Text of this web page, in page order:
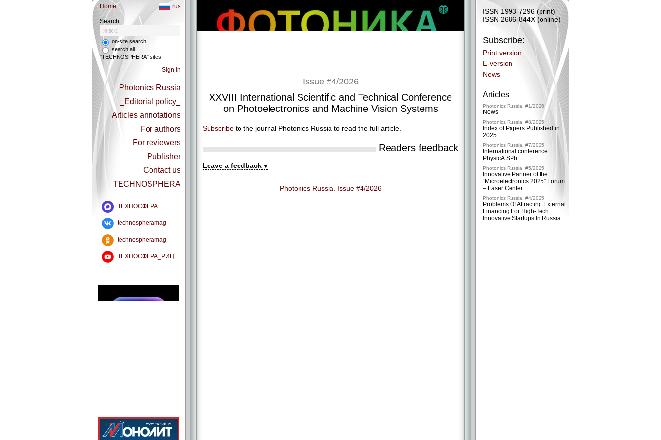
Home rus
Search:
on-site search
search all
"TECHNOSPHERA" sites
Sign in
Photonics Russia
_Editorial policy_
Articles annotations
For authors
For reviewers
Publisher
Contact us
TECHNOSPHERA
ТЕХНОСФЕРА
technospheramag
technospheramag
ТЕХНОСФЕРА_РИЦ
ISSN 1993-7296 (print)
ISSN 2686-844X (online)
Subscribe:
Print version
E-version
News
Articles
Photonics Russia, #1/2026
News
Photonics Russia, #8/2025
Index of Papers Published in
2025
Photonics Russia, #7/2025
International conference
PhysicA.SPb
Photonics Russia, #5/2025
Innovative Partner of the
“Microelectronics 2025” Forum
– ​Laser Center
Photonics Russia, #4/2025
Problems Of Attracting External
Financing For High-Tech
Innovative Startups In Russia
Issue #4/2026
XXVIII International Scientific and Technical Conference
on Photoelectronics and Machine Vision Systems
Subscribe to the journal Photonics Russia to read the full article.
Readers feedback
Leave a feedback
Photonics Russia. Issue #4/2026